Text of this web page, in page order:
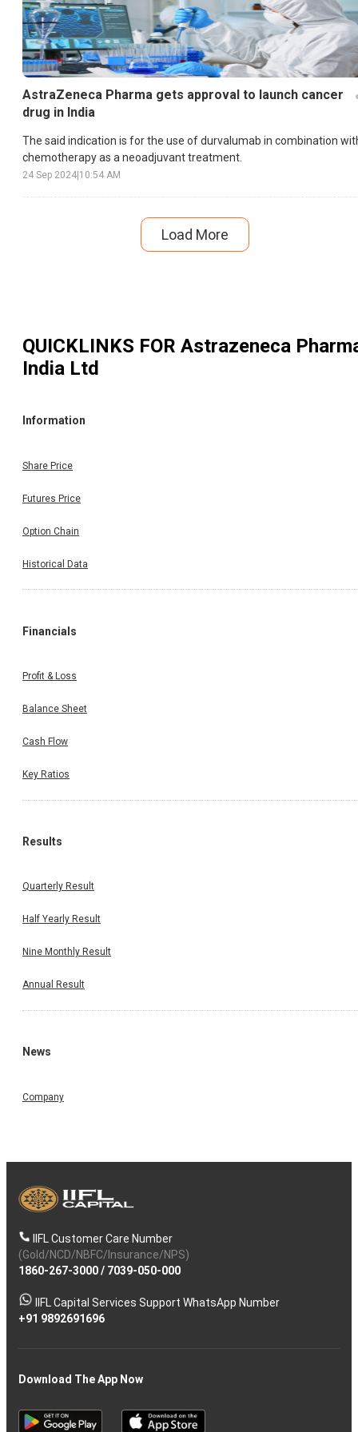
AstraZeneca Pharma gets approval to launch cancer
drug in India
The said indication is for the use of durvalumab in combination
chemotherapy as a neoadjuvant treatment.
24 Sep 2024 10:54 AM
Load More
QUICKLINKS FOR Astrazeneca
India Ltd
Information
Share Price
Futures Price
Option Chain
Historical Data
Financials
Profit & Loss
Balance Sheet
Cash Flow
Key Ratios
Results
Quarterly Result
Half Yearly Result
Nine Monthly Result
Annual Result
News
Company
IIFL Customer Care Number
(Gold/NCD/NBFC/Insurance/NPS)
1860-267-3000/ 7039-050-000
IIFL Capital Services Support WhatsApp Number
+91 9892691696
Download The App Now